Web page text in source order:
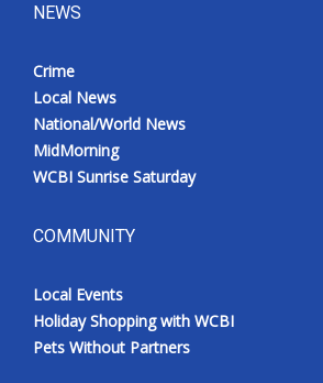
NEWS
Crime
Local News
National/World News
MidMorning
WCBI Sunrise Saturday
COMMUNITY
Local Events
Holiday Shopping with WCBI
Pets Without Partners